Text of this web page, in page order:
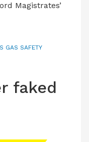
Magistrates’
GAS SAFETY
faked